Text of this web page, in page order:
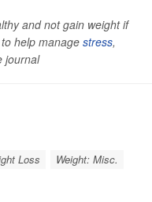
and not gain weight if
help manage stress,
journal
Loss Weight: Misc.